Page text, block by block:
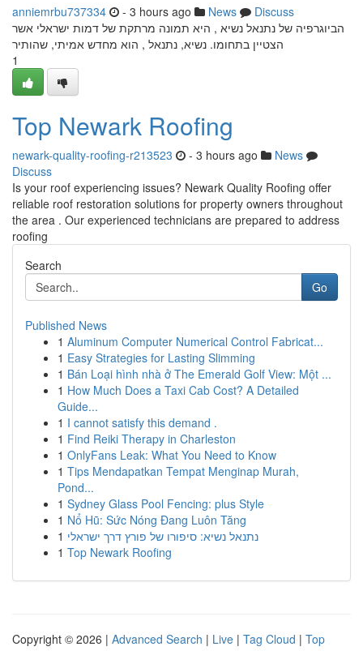
anniemrbu737334 - 3 hours ago News
Discuss
הביוגרפיה של נתנאל נשיא , היא תמונה מרתקת של דמות ישראלי אשר
הצטיין בתחומו. נשיא, נתנאל , הוא מחדש אמיתי, שהותיר
1
Top Newark Roofing
newark-quality-roofing-r213523 - 3 hours ago
News
Discuss
Is your roof experiencing issues? Newark Quality Roofing offer
reliable roof restoration solutions for property owners throughout
the area . Our experienced technicians are prepared to address
roofing
Search
Go
Published News
1 Aluminum Computer Numerical Control Fabricat...
1 Easy Strategies for Lasting Slimming
1 Bán Loại hình nhà ở The Emerald Golf View: Một ...
1 How Much Does a Taxi Cab Cost? A Detailed
Guide...
1 I cannot satisfy this demand .
1 Find Reiki Therapy in Charleston
1 OnlyFans Leak: What You Need to Know
1 Tips Mendapatkan Tempat Menginap Murah,
Pond...
1 Sydney Glass Pool Fencing: plus Style
1 Nổ Hũ: Sức Nóng Đang Luôn Tăng
1 נתנאל נשיא: סיפורו של פורץ דרך ישראלי
1 Top Newark Roofing
Copyright © 2026 | Advanced Search | Live | Tag Cloud | Top